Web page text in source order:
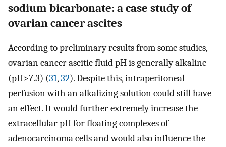
sodium bicarbonate: a case study of
ovarian cancer ascites
According to preliminary results from some studies,
ovarian cancer ascitic fluid pH is generally alkaline
(pH>7.3) (31,32). Despite this, intraperitoneal
perfusion with an alkalizing solution could still have
an effect. It would further extremely increase the
extracellular pH for floating complexes of
adenocarcinoma cells and would also influence the